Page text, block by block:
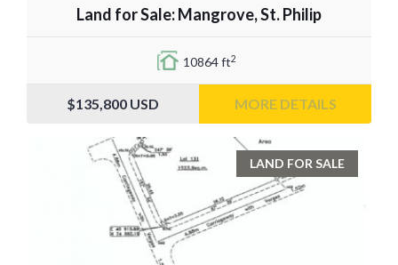
Land for Sale: Mangrove, St. Philip
10864 ft2
$135,800 USD MORE DETAILS
LAND FOR SALE